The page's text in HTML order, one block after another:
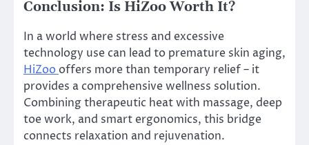
Conclusion: Is HiZoo Worth It?
In a world where stress and excessive
technology use can lead to premature skin aging,
HiZoo offers more than temporary relief – it
provides a comprehensive wellness solution.
Combining therapeutic heat with massage, deep
toe work, and smart ergonomics, this bridge
connects relaxation and rejuvenation.